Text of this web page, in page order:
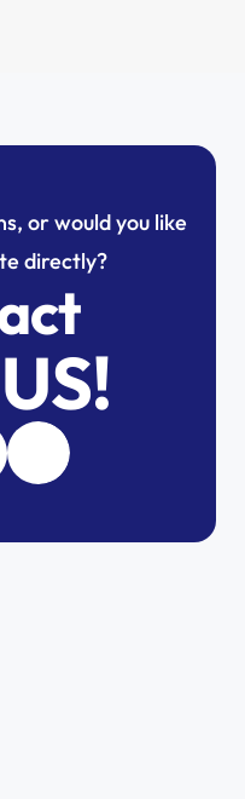
or would you like
directly?